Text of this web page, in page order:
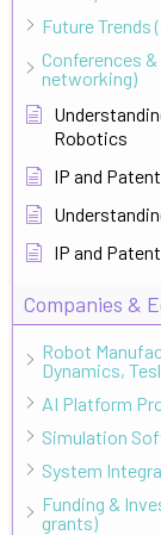
Future Trends
Conferences
networking)
Robotics
IP and
IP and
Companies &
Robot
Dynamics,
AI Platform
Simulation
System
Funding &
grants)